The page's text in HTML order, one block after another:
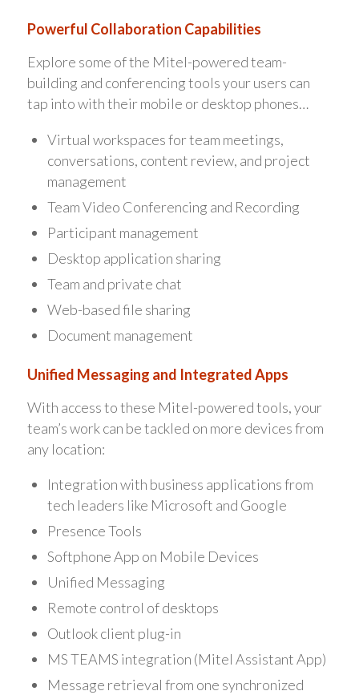
Powerful Collaboration Capabilities
Explore some of the Mitel-powered team-
building and conferencing tools your users can
tap into with their mobile or desktop phones…
Virtual workspaces for team meetings,
conversations, content review, and project
management
Team Video Conferencing and Recording
Participant management
Desktop application sharing
Team and private chat
Web-based file sharing
Document management
Unified Messaging and Integrated Apps
With access to these Mitel-powered tools, your
team’s work can be tackled on more devices from
any location:
Integration with business applications from
tech leaders like Microsoft and Google
Presence Tools
Softphone App on Mobile Devices
Unified Messaging
Remote control of desktops
Outlook client plug-in
MS TEAMS integration (Mitel Assistant App)
Message retrieval from one synchronized